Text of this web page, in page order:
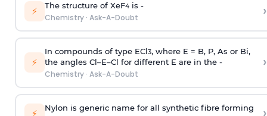
⚡ The structure of XeF4is -
Chemistry· Ask-A-Doubt ›
⚡
In compounds of type ECl3, where E = B, P, As or Bi,
the angles Cl–E–Cl for different E are in the -
Chemistry· Ask-A-Doubt
›
⚡ Nylon is generic name for all synthetic fibre forming